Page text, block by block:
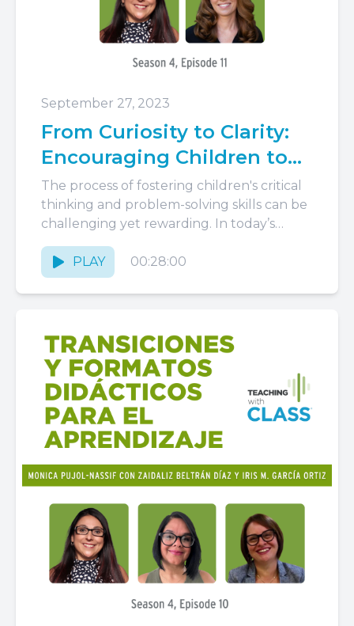
September 27, 2023
From Curiosity to Clarity:
Encouraging Children to
Explain Their Thinking
The process of fostering children's critical
thinking and problem-solving skills can be
challenging yet rewarding. In today’s
episode, you’ll hear an enlightening
conversation with...
PLAY 00:28:00